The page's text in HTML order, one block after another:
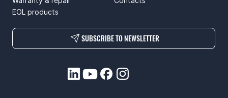
EOL products
SUBSCRIBE TO NEWSLETTER